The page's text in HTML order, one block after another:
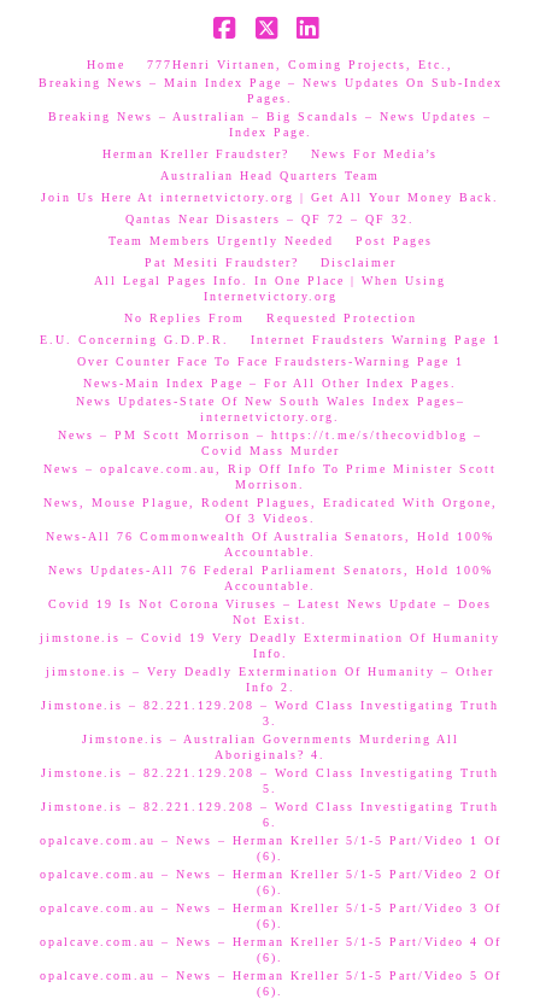
Home
777Henri Virtanen, Coming Projects, Etc.,
Breaking News – Main Index Page – News Updates On Sub-Index
Pages.
Breaking News – Australian – Big Scandals – News Updates –
Index Page.
Herman Kreller Fraudster?
News For Media’s
Australian Head Quarters Team
Join Us Here At internetvictory.org | Get All Your Money Back.
Qantas Near Disasters – QF 72 – QF 32.
Team Members Urgently Needed
Post Pages
Pat Mesiti Fraudster?
Disclaimer
All Legal Pages Info. In One Place | When Using
Internetvictory.org
No Replies From
Requested Protection
E.U. Concerning G.D.P.R.
Internet Fraudsters Warning Page 1
Over Counter Face To Face Fraudsters-Warning Page 1
News-Main Index Page – For All Other Index Pages.
News Updates-State Of New South Wales Index Pages–
internetvictory.org.
News – PM Scott Morrison – https://t.me/s/thecovidblog –
Covid Mass Murder
News – opalcave.com.au, Rip Off Info To Prime Minister Scott
Morrison.
News, Mouse Plague, Rodent Plagues, Eradicated With Orgone,
Of 3 Videos.
News-All 76 Commonwealth Of Australia Senators, Hold 100%
Accountable.
News Updates-All 76 Federal Parliament Senators, Hold 100%
Accountable.
Covid 19 Is Not Corona Viruses – Latest News Update – Does
Not Exist.
jimstone.is – Covid 19 Very Deadly Extermination Of Humanity
Info.
jimstone.is – Very Deadly Extermination Of Humanity – Other
Info 2.
Jimstone.is – 82.221.129.208 – Word Class Investigating Truth
3.
Jimstone.is – Australian Governments Murdering All
Aboriginals? 4.
Jimstone.is – 82.221.129.208 – Word Class Investigating Truth
5.
Jimstone.is – 82.221.129.208 – Word Class Investigating Truth
6.
opalcave.com.au – News – Herman Kreller 5/1-5 Part/Video 1 Of
(6).
opalcave.com.au – News – Herman Kreller 5/1-5 Part/Video 2 Of
(6).
opalcave.com.au – News – Herman Kreller 5/1-5 Part/Video 3 Of
(6).
opalcave.com.au – News – Herman Kreller 5/1-5 Part/Video 4 Of
(6).
opalcave.com.au – News – Herman Kreller 5/1-5 Part/Video 5 Of
(6).